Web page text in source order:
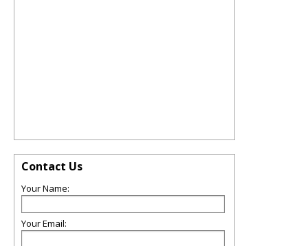
Contact Us
Your Name:
Your Email: